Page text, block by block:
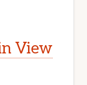
View